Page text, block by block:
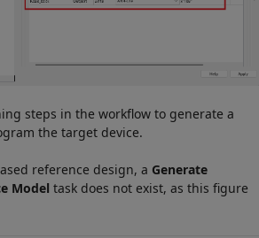
steps in the workflow to generate a
the target device.
reference design, a Generate
Model task does not exist, as this figure